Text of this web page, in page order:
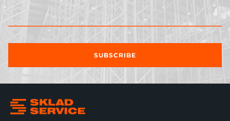
SUBSCRIBE